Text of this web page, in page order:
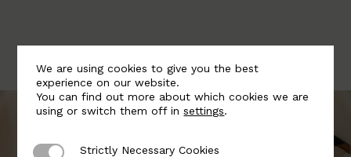
We are using cookies to give you the best
experience on our website.
You can find out more about which cookies we are
using or switch them off insettings.
Strictly Necessary Cookies
Strictly Necessary Cookies